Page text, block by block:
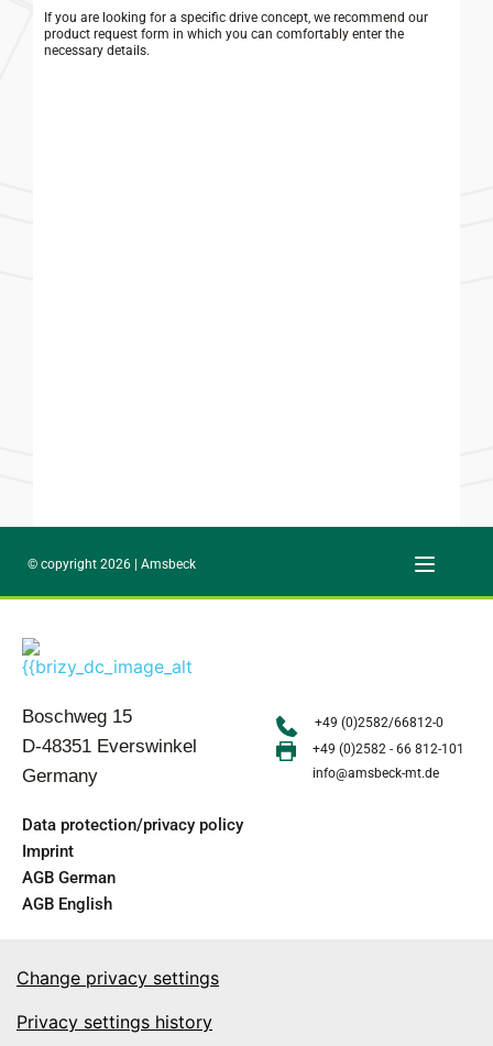
If you are looking for a specific drive concept, we recommend our
product request form in which you can comfortably enter the
necessary details.
© copyright 2026 | Amsbeck
Boschweg 15
D-48351 Everswinkel
Germany
+49 (0)2582/66812-0
+49 (0)2582 - 66 812-101
info@amsbeck-mt.de
Data protection/privacy policy
Imprint
AGB German
AGB English
Change privacy settings
Privacy settings history